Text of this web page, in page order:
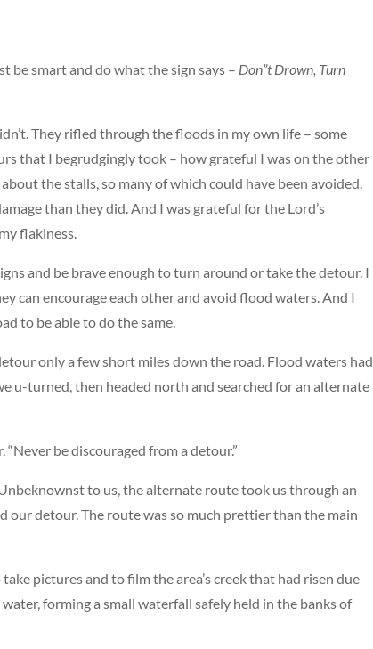
be smart and do what the sign says – Don”t Drown, Turn
They rifled through the floods in my own life – some
that I begrudgingly took – how grateful I was on the other
the stalls, so many of which could have been avoided.
than they did. And I was grateful for the Lord’s
flakiness.
and be brave enough to turn around or take the detour. I
can encourage each other and avoid flood waters. And I
to be able to do the same.
only a few short miles down the road. Flood waters had
u-turned, then headed north and searched for an alternate
“Never be discouraged from a detour.”
to us, the alternate route took us through an
our detour. The route was so much prettier than the main
pictures and to film the area’s creek that had risen due
forming a small waterfall safely held in the banks of